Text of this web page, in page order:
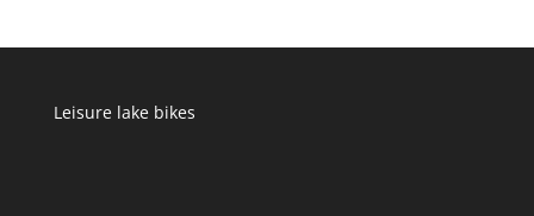
Leisure lake bikes